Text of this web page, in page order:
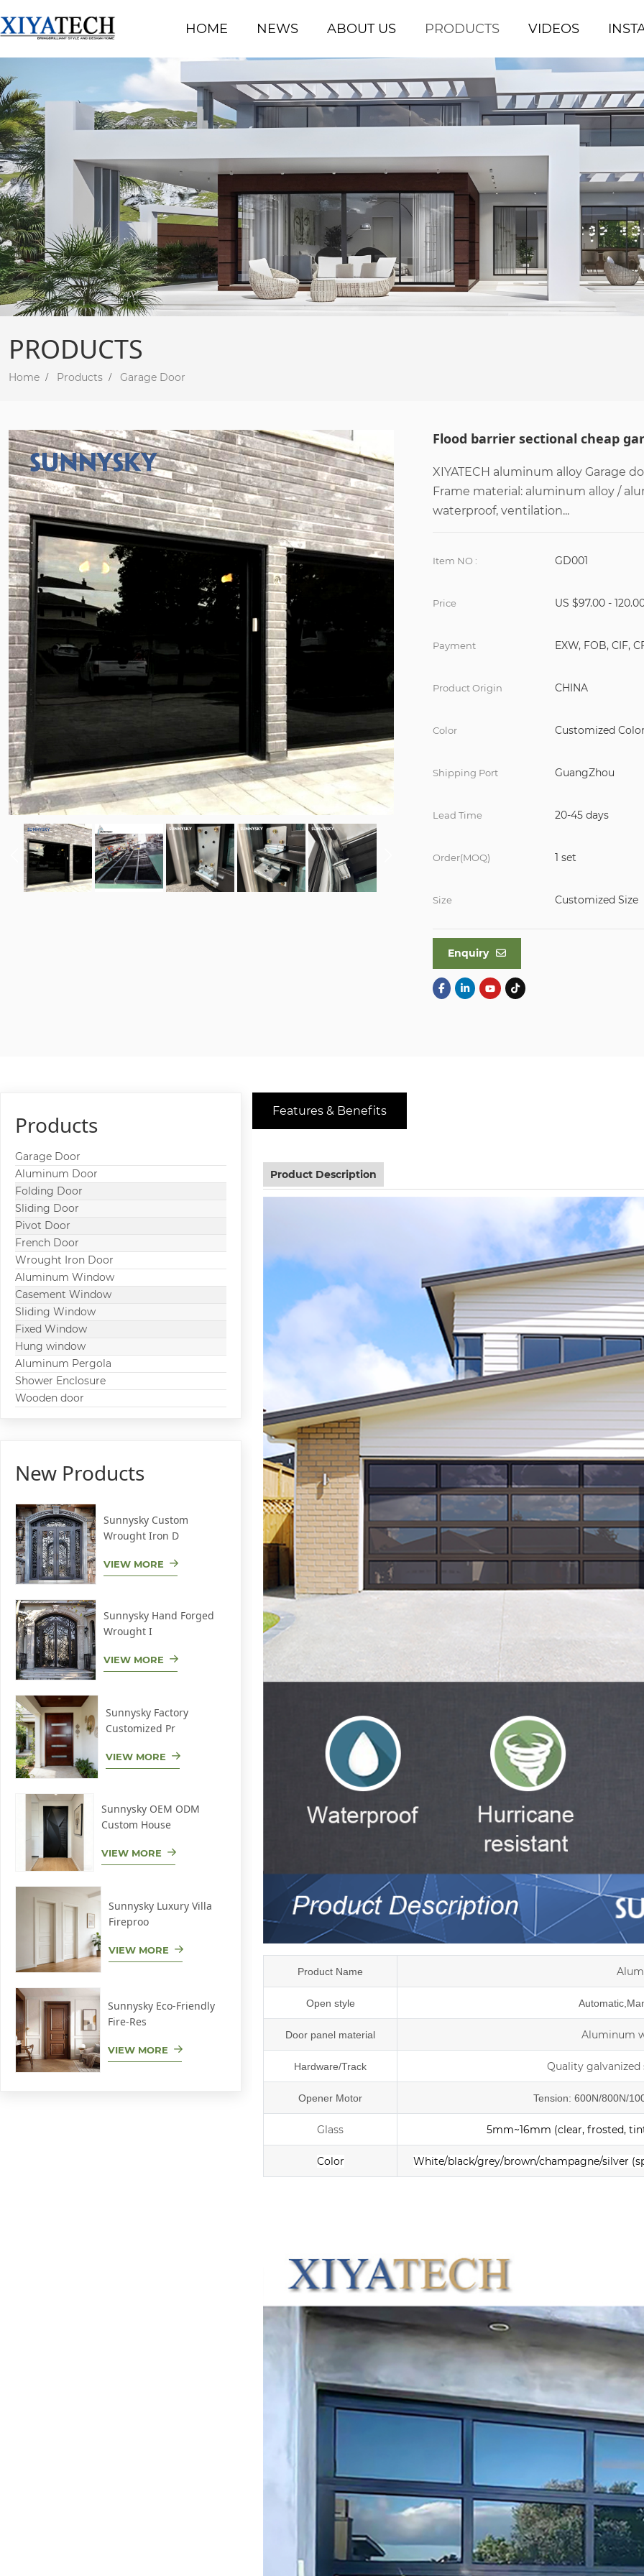
HOME NEWS ABOUT US PRODUCTS VIDEOS
PRODUCTS
Home Products Garage Door
Flood barrier sectional cheap
XIYATECH aluminum alloy Garage
Frame material: aluminum alloy /
waterproof, ventilation...
Item NO : GD001
Price US $97.00 -
Payment EXW, FOB, CIF,
Product Origin CHINA
Color Customized Color
Shipping Port GuangZhou
Lead Time 20-45 days
Order(MOQ) 1 set
Size Customized Size
Enquiry
Features & Benefits
Product Description
Product Name
Open style
Door panel material Aluminum
Hardware/Track Quality galvanized
Opener Motor Tension: 600N/800N/
Glass 5mm~16mm (clear, frosted,
Color White/black/grey/brown/champagne/silver
Products
Garage Door
Aluminum Door
Folding Door
Sliding Door
Pivot Door
French Door
Wrought Iron Door
Aluminum Window
Casement Window
Sliding Window
Fixed Window
Hung window
Aluminum Pergola
Shower Enclosure
Wooden door
New Products
Sunnysky Custom
Wrought Iron D
VIEW MORE
Sunnysky Hand Forged
Wrought I
VIEW MORE
Sunnysky Factory
Customized Pr
VIEW MORE
Sunnysky OEM ODM
Custom House
VIEW MORE
Sunnysky Luxury Villa
Fireproo
VIEW MORE
Sunnysky Eco-Friendly
Fire-Res
VIEW MORE